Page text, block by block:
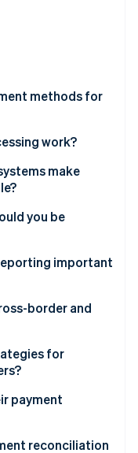
economic
methods for
work?
make
you be
important
border and
for
subscriptions
payment
reconciliation